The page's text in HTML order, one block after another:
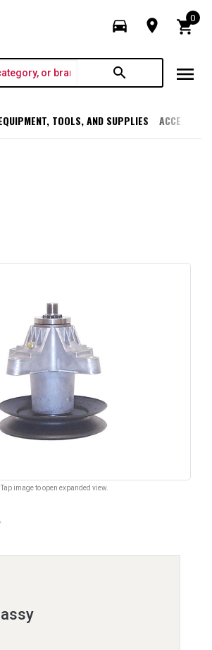
directions_car room shopping_cart
0
search menu
TOOLS, AND SUPPLIES
Tap image to open expanded view.